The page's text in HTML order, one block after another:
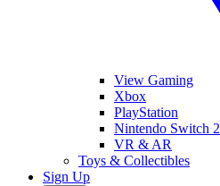
View Gaming
Xbox
PlayStation
Nintendo Switch 2
VR & AR
Toys & Collectibles
Sign Up